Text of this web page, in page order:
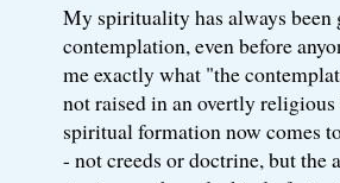
My spirituality has always been
contemplation, even before
me exactly what "the
not raised in an overtly
spiritual formation now comes
- not creeds or doctrine, but the